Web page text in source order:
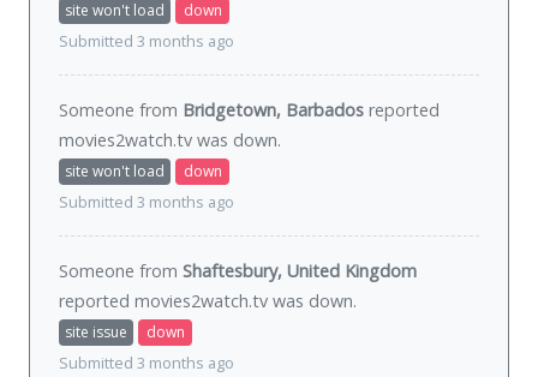
site won't load
down
Submitted 3 months ago
Someone from Bridgetown, Barbados reported
movies2watch.tv was down.
site won't load
down
Submitted 3 months ago
Someone from Shaftesbury, United Kingdom
reported movies2watch.tv was down.
site issue
down
Submitted 3 months ago